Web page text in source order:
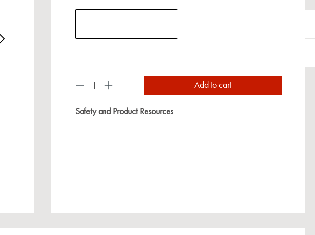
Product Quantity: Enter the desired amount or use
Add to cart
Safety and Product Resources